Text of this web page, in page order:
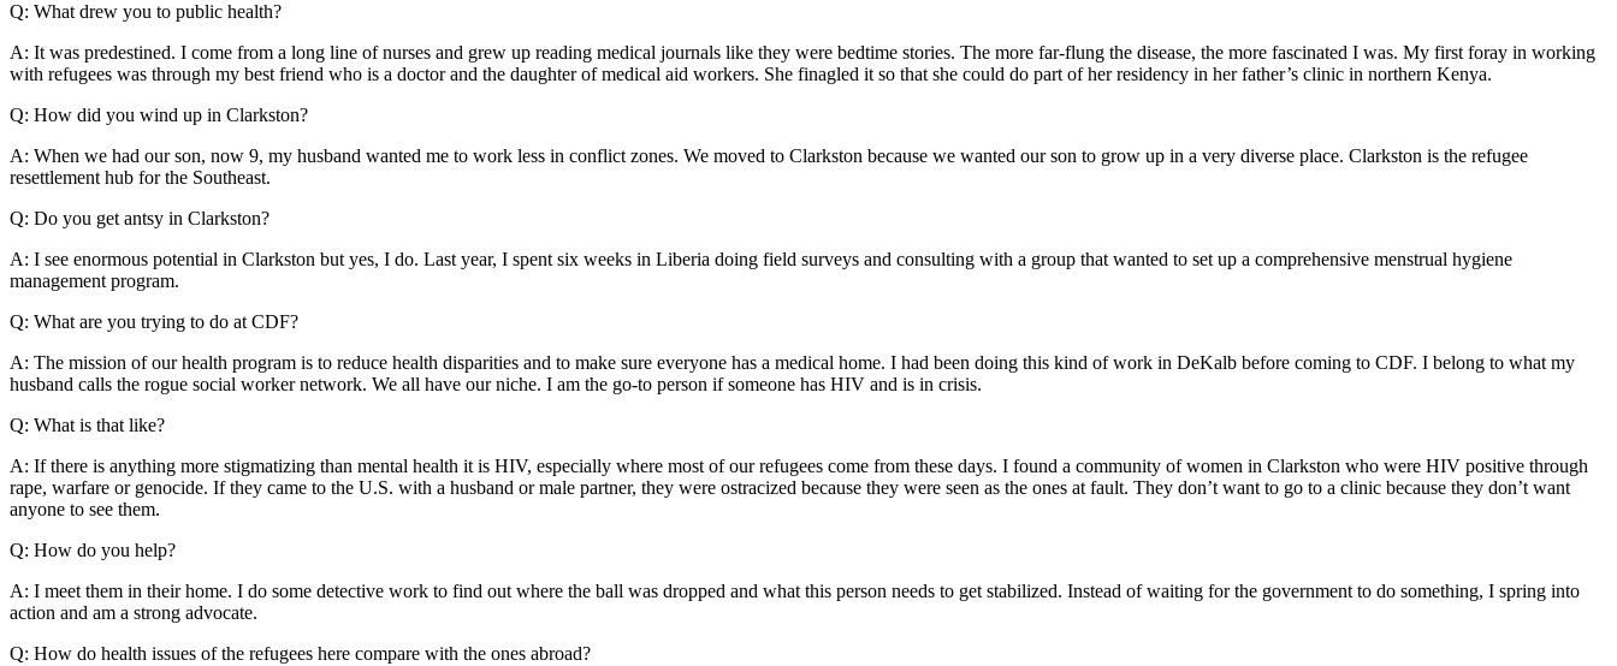
Q: What drew you to public health?
A: It was predestined. I come from a long line of nurses and grew up reading medical journals like they were bedtime stories. The more far-flung the disease, the more fascinated I was. My first foray in working
with refugees was through my best friend who is a doctor and the daughter of medical aid workers. She finagled it so that she could do part of her residency in her father’s clinic in northern Kenya.
Q: How did you wind up in Clarkston?
A: When we had our son, now 9, my husband wanted me to work less in conflict zones. We moved to Clarkston because we wanted our son to grow up in a very diverse place. Clarkston is the refugee
resettlement hub for the Southeast.
Q: Do you get antsy in Clarkston?
A: I see enormous potential in Clarkston but yes, I do. Last year, I spent six weeks in Liberia doing field surveys and consulting with a group that wanted to set up a comprehensive menstrual hygiene
management program.
Q: What are you trying to do at CDF?
A: The mission of our health program is to reduce health disparities and to make sure everyone has a medical home. I had been doing this kind of work in DeKalb before coming to CDF. I belong to what my
husband calls the rogue social worker network. We all have our niche. I am the go-to person if someone has HIV and is in crisis.
Q: What is that like?
A: If there is anything more stigmatizing than mental health it is HIV, especially where most of our refugees come from these days. I found a community of women in Clarkston who were HIV positive through
rape, warfare or genocide. If they came to the U.S. with a husband or male partner, they were ostracized because they were seen as the ones at fault. They don’t want to go to a clinic because they don’t want
anyone to see them.
Q: How do you help?
A: I meet them in their home. I do some detective work to find out where the ball was dropped and what this person needs to get stabilized. Instead of waiting for the government to do something, I spring into
action and am a strong advocate.
Q: How do health issues of the refugees here compare with the ones abroad?